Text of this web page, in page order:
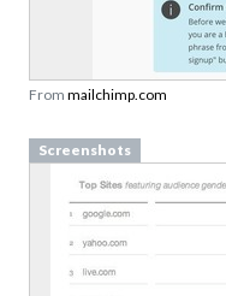
From mailchimp.com
Screenshots